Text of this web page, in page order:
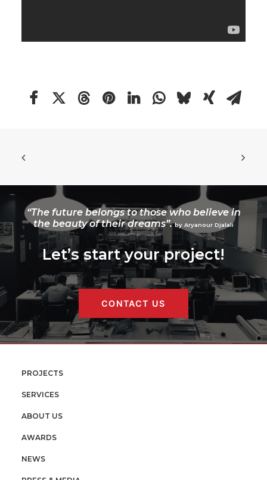
“The future belongs to those who believe in
the beauty of their dreams”. by Aryanour Djalali
Let’s start your project!
CONTACT US
PROJECTS
SERVICES
ABOUT US
AWARDS
NEWS